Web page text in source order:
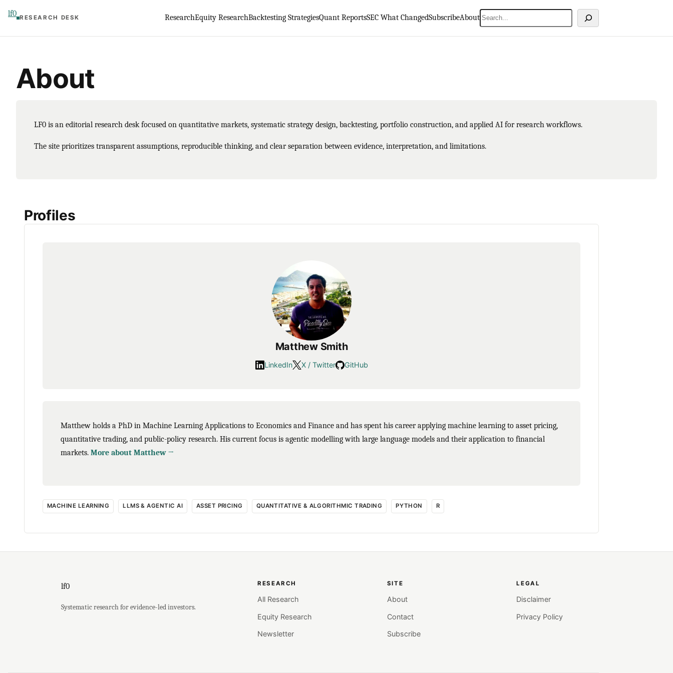
lf0 RESEARCH DESK ResearchEquity ResearchBacktesting StrategiesQuant ReportsSEC What ChangedSubscribeAboutSearch
About
LF0 is an editorial research desk focused on quantitative markets, systematic strategy design, backtesting, portfolio construction, and applied AI for research workflows.
The site prioritizes transparent assumptions, reproducible thinking, and clear separation between evidence, interpretation, and limitations.
Profiles
Matthew Smith
LinkedIn X / Twitter GitHub
Matthew holds a PhD in Machine Learning Applications to Economics and Finance and has spent his career applying machine learning to asset pricing,
quantitative trading, and public-policy research. His current focus is agentic modelling with large language models and their application to financial
markets. More about Matthew →
MACHINE LEARNING LLMS & AGENTIC AI ASSET PRICING QUANTITATIVE & ALGORITHMIC TRADING PYTHON R
lf0
Systematic research for evidence-led investors.
RESEARCH
All Research
Equity Research
Newsletter
SITE
About
Contact
Subscribe
LEGAL
Disclaimer
Privacy Policy